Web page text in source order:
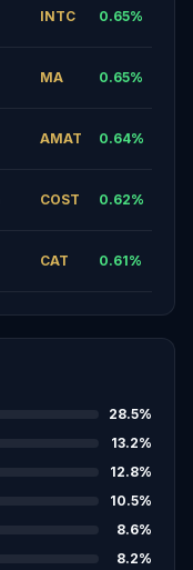
INTC 0.65%
MA 0.65%
AMAT 0.64%
COST 0.62%
CAT 0.61%
28.5%
13.2%
12.8%
10.5%
8.6%
8.2%